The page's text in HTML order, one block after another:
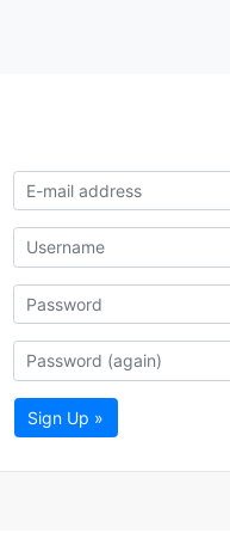
Sign Up »